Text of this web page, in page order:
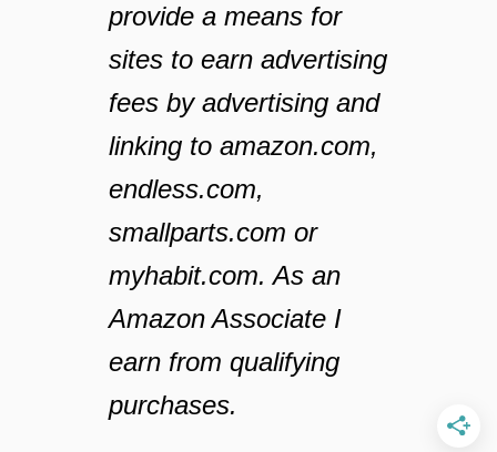
provide a means for
sites to earn advertising
fees by advertising and
linking to amazon.com,
endless.com,
smallparts.com or
myhabit.com. As an
Amazon Associate I
earn from qualifying
purchases.